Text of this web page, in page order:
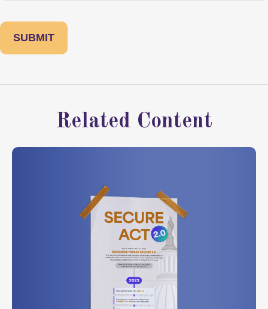
Related Content